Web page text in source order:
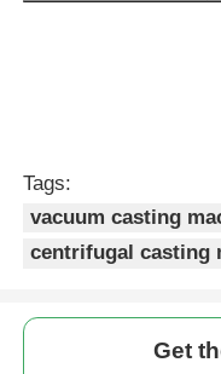
Plasma Arc Furnace
Car Bottom
Tags:
vacuum casting
centrifugal casting
Get